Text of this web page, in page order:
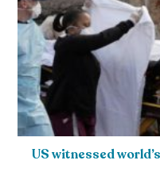
US witnessed